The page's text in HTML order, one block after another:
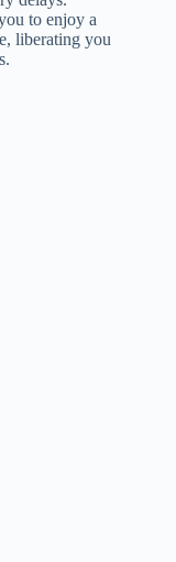
to enjoy a
liberating you